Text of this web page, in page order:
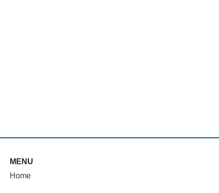
MENU
Home